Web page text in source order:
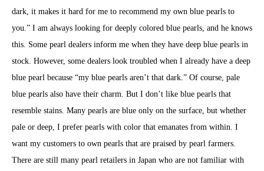
dark, it makes it hard for me to recommend my own blue pearls to
you.” I am always looking for deeply colored blue pearls, and he knows
this. Some pearl dealers inform me when they have deep blue pearls in
stock. However, some dealers look troubled when I already have a deep
blue pearl because “my blue pearls aren’t that dark.” Of course, pale
blue pearls also have their charm. But I don’t like blue pearls that
resemble stains. Many pearls are blue only on the surface, but whether
pale or deep, I prefer pearls with color that emanates from within. I
want my customers to own pearls that are praised by pearl farmers.
There are still many pearl retailers in Japan who are not familiar with